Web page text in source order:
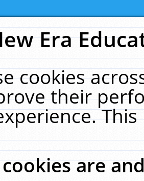
Era
cookies
their
are